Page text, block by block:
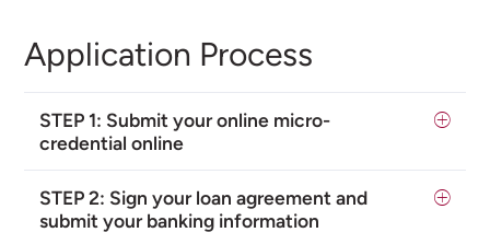
Application Process
STEP 1: Submit your online micro-
credential online
STEP 2: Sign your loan agreement and
submit your banking information